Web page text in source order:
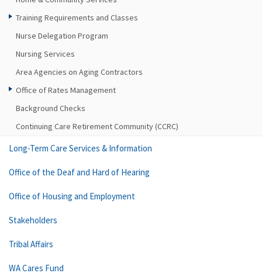
Training Requirements and Classes
Nurse Delegation Program
Nursing Services
Area Agencies on Aging Contractors
Office of Rates Management
Background Checks
Continuing Care Retirement Community (CCRC)
Long-Term Care Services & Information
Office of the Deaf and Hard of Hearing
Office of Housing and Employment
Stakeholders
Tribal Affairs
WA Cares Fund